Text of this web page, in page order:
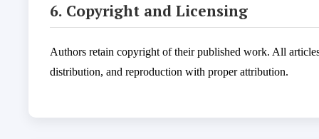
6. Copyright and Licensing
Authors retain copyright of their published work. All
distribution, and reproduction with proper attribution.